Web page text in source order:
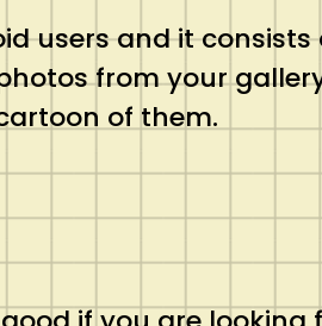
users and it
from your
of them.